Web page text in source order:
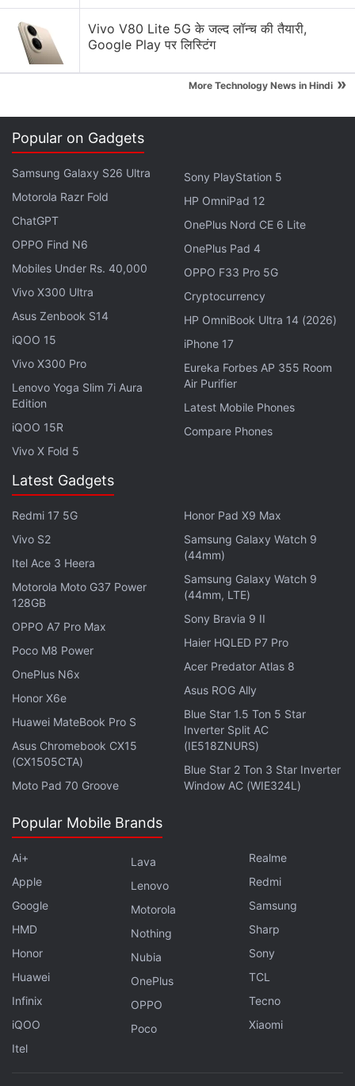
Coolpad Cool Play 7C specifications
The dual-SIM (Nano) Coolpad Cool Play 7C runs
Android (version unspecified) out-of-the-box, and
by an octa-core MediaTek MT6750 SoC clocked at
1.5GHz, coupled with 3GB/ 4GB of RAM and 32GB/
64GB of inbuilt storage. In terms of optics, the
camera sensor, although the renders appear to
show a dual rear camera setup, and a 5-megapixel
front camera for selfies and video calls.
There is a 2,500mAh battery under the hood of the
Coolpad Cool Play 7C, with support for 5V/ 1A (5W)
charging. Connectivity options include 4G LTE, Wi-Fi
with hotspot, Bluetooth, GPS/ A-GPS, FM radio,
Micro-USB, and a 3.5mm headphone jack. Sensors
onboard the smartphone include accelerometer,
electronic compass, and rear-mounted fingerprint
149.7x70.6x.6.5mm and weight is 171 grams.
Get your daily dose of tech news, reviews, and insights,
in under 80 characters on
Gadgets 360 Turbo. Connect
with fellow tech lovers on ourForum
Facebook,WhatsApp,ThreadsandGoogle Newsfor
instant updates. Catch all the action on our
channel.
Further reading:
Vivo V80 Lite 5G के जल्द लॉन्च की तैयारी,
Google Play पर लिस्टिंग
More Technology News in Hindi »
Popular on Gadgets
Samsung Galaxy S26 Ultra
Motorola Razr Fold
ChatGPT
OPPO Find N6
Mobiles Under Rs. 40,000
Vivo X300 Ultra
Asus Zenbook S14
iQOO 15
Vivo X300 Pro
Lenovo Yoga Slim 7i Aura
Edition
iQOO 15R
Vivo X Fold 5
Sony PlayStation 5
HP OmniPad 12
OnePlus Nord CE 6 Lite
OnePlus Pad 4
OPPO F33 Pro 5G
Cryptocurrency
HP OmniBook Ultra 14 (2026)
iPhone 17
Eureka Forbes AP 355 Room
Air Purifier
Latest Mobile Phones
Compare Phones
Latest Gadgets
Redmi 17 5G
Vivo S2
Itel Ace 3 Heera
Motorola Moto G37 Power
128GB
OPPO A7 Pro Max
Poco M8 Power
OnePlus N6x
Honor X6e
Huawei MateBook Pro S
Asus Chromebook CX15
(CX1505CTA)
Moto Pad 70 Groove
Honor Pad X9 Max
Samsung Galaxy Watch 9
(44mm)
Samsung Galaxy Watch 9
(44mm, LTE)
Sony Bravia 9 II
Haier HQLED P7 Pro
Acer Predator Atlas 8
Asus ROG Ally
Blue Star 1.5 Ton 5 Star
Inverter Split AC
(IE518ZNURS)
Blue Star 2 Ton 3 Star Inverter
Window AC (WIE324L)
Popular Mobile Brands
Ai+
Apple
Google
HMD
Honor
Huawei
Infinix
iQOO
Itel
Lava
Lenovo
Motorola
Nothing
Nubia
OnePlus
OPPO
Poco
Realme
Redmi
Samsung
Sharp
Sony
TCL
Tecno
Xiaomi